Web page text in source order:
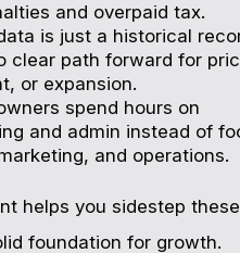
and overpaid tax.
is just a historical
clear path forward for
or expansion.
spend hours on
and admin instead of
and operations.
helps you sidestep
foundation for growth.